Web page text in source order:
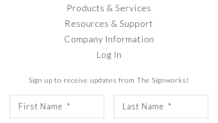
Products & Services
Resources & Support
Company Information
Log In
Sign up to receive updates from The Signworks!